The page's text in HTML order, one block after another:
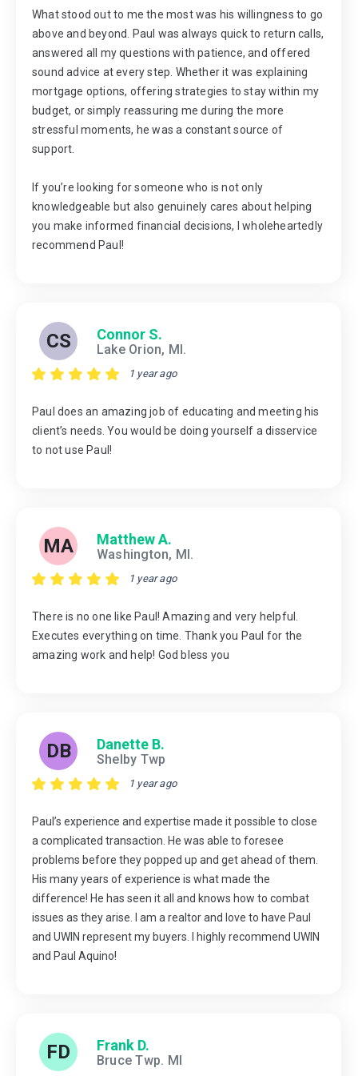
What stood out to me the most was his willingness to go
above and beyond. Paul was always quick to return calls,
answered all my questions with patience, and offered
sound advice at every step. Whether it was explaining
mortgage options, offering strategies to stay within my
budget, or simply reassuring me during the more
stressful moments, he was a constant source of
support.
If you’re looking for someone who is not only
knowledgeable but also genuinely cares about helping
you make informed financial decisions, I wholeheartedly
recommend Paul!
CS Connor S.
Lake Orion, MI.
1 year ago
Paul does an amazing job of educating and meeting his
client’s needs. You would be doing yourself a disservice
to not use Paul!
MA Matthew A.
Washington, MI.
1 year ago
There is no one like Paul! Amazing and very helpful.
Executes everything on time. Thank you Paul for the
amazing work and help! God bless you
DB Danette B.
Shelby Twp
1 year ago
Paul’s experience and expertise made it possible to close
a complicated transaction. He was able to foresee
problems before they popped up and get ahead of them.
His many years of experience is what made the
difference! He has seen it all and knows how to combat
issues as they arise. I am a realtor and love to have Paul
and UWIN represent my buyers. I highly recommend UWIN
and Paul Aquino!
FD Frank D.
Bruce Twp. MI